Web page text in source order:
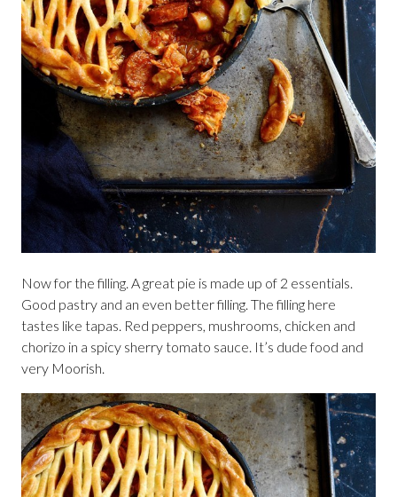
Now for the filling. A great pie is made up of 2 essentials.
Good pastry and an even better filling. The filling here
tastes like tapas. Red peppers, mushrooms, chicken and
chorizo in a spicy sherry tomato sauce. It’s dude food and
very Moorish.